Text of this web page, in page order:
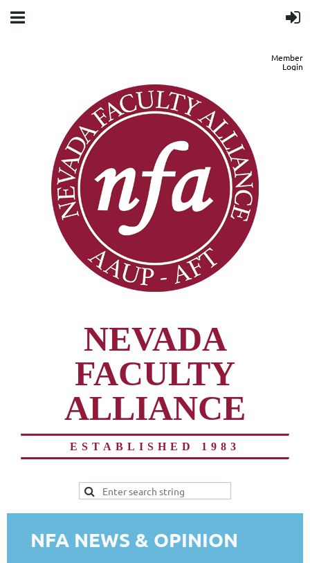
Member
Login
NEVADA
FACULTY
ALLIANCE
ESTABLISHED 1983
NFA NEWS & OPINION